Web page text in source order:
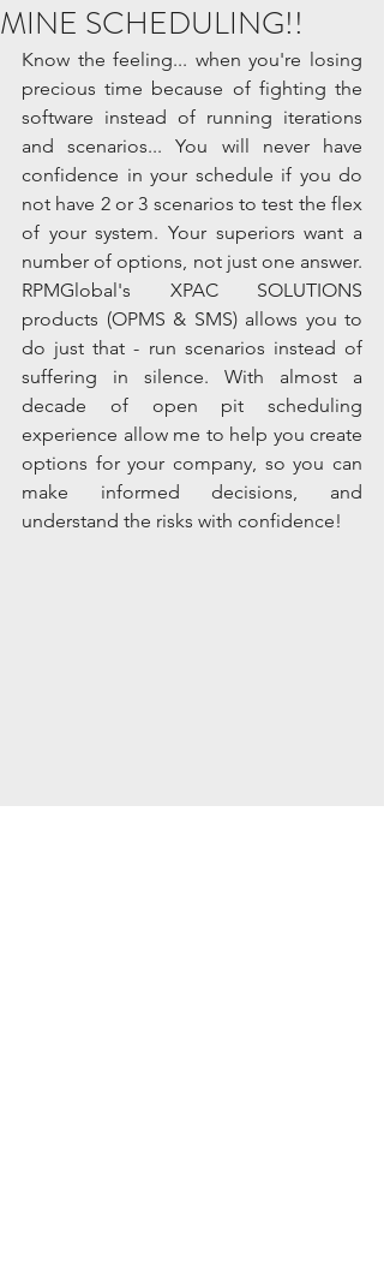
MINE SCHEDULING!!
Know the feeling... when you're losing
precious time because of fighting the
software instead of running iterations
and scenarios... You will never have
confidence in your schedule if you do
not have 2 or 3 scenarios to test the flex
of your system. Your superiors want a
number of options, not just one answer.
RPMGlobal's XPAC SOLUTIONS
products (OPMS & SMS) allows you to
do just that - run scenarios instead of
suffering in silence. With almost a
decade of open pit scheduling
experience allow me to help you create
options for your company, so you can
make informed decisions, and
understand the risks with confidence!